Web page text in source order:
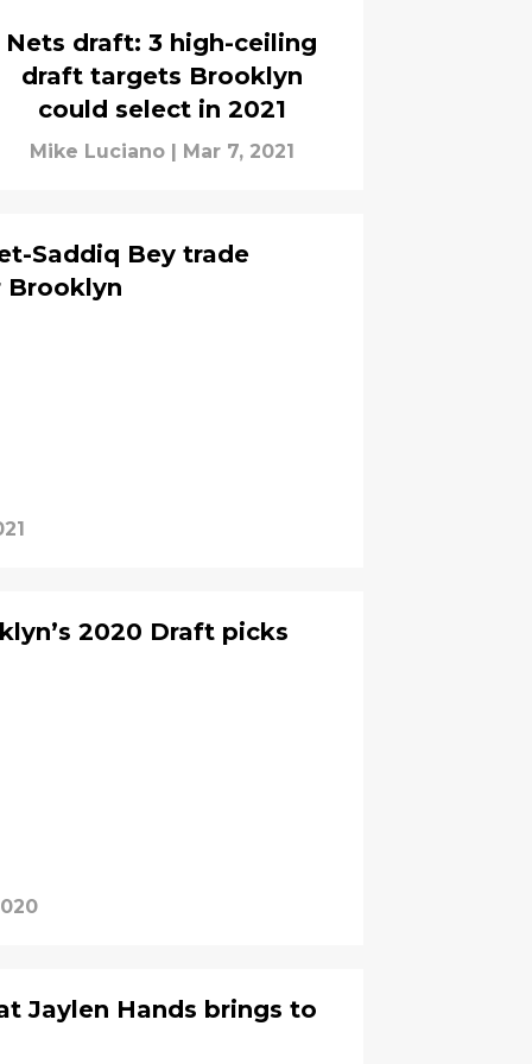
Nets draft: 3 high-ceiling
draft targets Brooklyn
could select in 2021
Mike Luciano | Mar 7, 2021
Saddiq Bey trade
2020 Draft picks
Jaylen Hands brings to